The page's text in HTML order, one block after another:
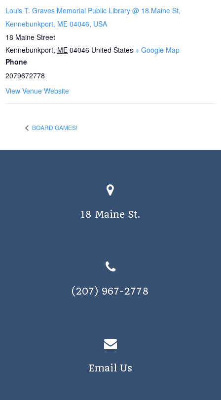
Louis T. Graves Memorial Public Library @ 18 Maine St,
Kennebunkport, ME 04046, USA
18 Maine Street
Kennebunkport, ME 04046 United States + Google Map
Phone
2079672778
View Venue Website
BOARD GAMES!
18 Maine St.
(207) 967-2778
Email Us